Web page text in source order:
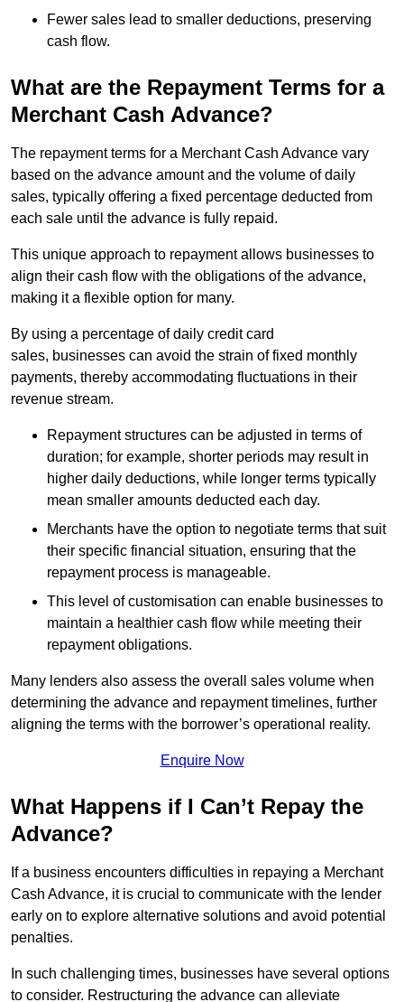
Fewer sales lead to smaller deductions, preserving
cash flow.
What are the Repayment Terms for a
Merchant Cash Advance?
The repayment terms for a Merchant Cash Advance vary
based on the advance amount and the volume of daily
sales, typically offering a fixed percentage deducted from
each sale until the advance is fully repaid.
This unique approach to repayment allows businesses to
align their cash flow with the obligations of the advance,
making it a flexible option for many.
By using a percentage of daily credit card
sales, businesses can avoid the strain of fixed monthly
payments, thereby accommodating fluctuations in their
revenue stream.
Repayment structures can be adjusted in terms of
duration; for example, shorter periods may result in
higher daily deductions, while longer terms typically
mean smaller amounts deducted each day.
Merchants have the option to negotiate terms that suit
their specific financial situation, ensuring that the
repayment process is manageable.
This level of customisation can enable businesses to
maintain a healthier cash flow while meeting their
repayment obligations.
Many lenders also assess the overall sales volume when
determining the advance and repayment timelines, further
aligning the terms with the borrower’s operational reality.
Enquire Now
What Happens if I Can’t Repay the
Advance?
If a business encounters difficulties in repaying a Merchant
Cash Advance, it is crucial to communicate with the lender
early on to explore alternative solutions and avoid potential
penalties.
In such challenging times, businesses have several options
to consider. Restructuring the advance can alleviate